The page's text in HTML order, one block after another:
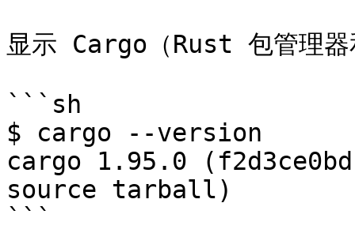
显示 Cargo（Rust 包管理器
```sh
$ cargo --version
cargo 1.95.0
source tarball)
```